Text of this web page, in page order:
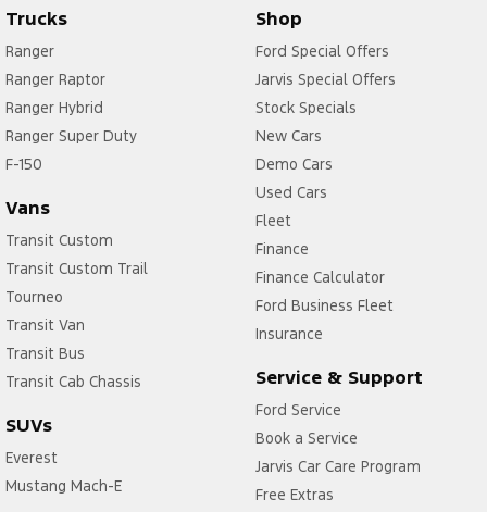
Trucks
Ranger
Ranger Raptor
Ranger Hybrid
Ranger Super Duty
F-150
Vans
Transit Custom
Transit Custom Trail
Tourneo
Transit Van
Transit Bus
Transit Cab Chassis
SUVs
Everest
Mustang Mach-E
Shop
Ford Special Offers
Jarvis Special Offers
Stock Specials
New Cars
Demo Cars
Used Cars
Fleet
Finance
Finance Calculator
Ford Business Fleet
Insurance
Service & Support
Ford Service
Book a Service
Jarvis Car Care Program
Free Extras